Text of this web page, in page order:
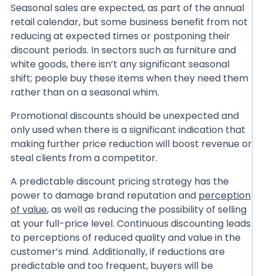
Seasonal sales are expected, as part of the annual
retail calendar, but some business benefit from not
reducing at expected times or postponing their
discount periods. In sectors such as furniture and
white goods, there isn’t any significant seasonal
shift; people buy these items when they need them
rather than on a seasonal whim.
Promotional discounts should be unexpected and
only used when there is a significant indication that
making further price reduction will boost revenue or
steal clients from a competitor.
A predictable discount pricing strategy has the
power to damage brand reputation and perception
of value, as well as reducing the possibility of selling
at your full-price level. Continuous discounting leads
to perceptions of reduced quality and value in the
customer’s mind. Additionally, if reductions are
predictable and too frequent, buyers will be